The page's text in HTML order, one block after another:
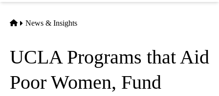
Home
News & Insights
UCLA Programs that Aid
Poor Women, Fund